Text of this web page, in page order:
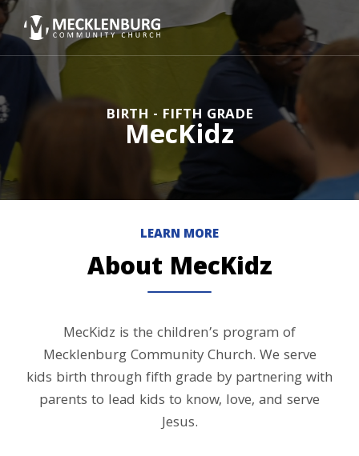
BIRTH - FIFTH GRADE
MecKidz
LEARN MORE
About MecKidz
MecKidz is the children’s program of
Mecklenburg Community Church. We serve
kids birth through fifth grade by partnering with
parents to lead kids to know, love, and serve
Jesus.